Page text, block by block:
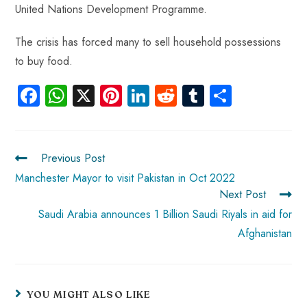
United Nations Development Programme.
The crisis has forced many to sell household possessions
to buy food.
Fa
ce
o
ok
W
ha
A
p
p
X Pi
nt
t
Li
nk
n
R
e
t
Tu
m
Previous Post
Manchester Mayor to visit Pakistan in Oct 2022
Next Post
Saudi Arabia announces 1 Billion Saudi Riyals in aid for
Afghanistan
YOU MIGHT ALSO LIKE